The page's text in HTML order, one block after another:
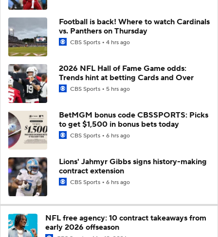
Football is back! Where to watch Cardinals
vs. Panthers on Thursday
CBS Sports 4 hrs ago
2026 NFL Hall of Fame Game odds:
Trends hint at betting Cards and Over
CBS Sports 5 hrs ago
BetMGM bonus code CBSSPORTS: Picks
to get $1,500 in bonus bets today
CBS Sports 6 hrs ago
Lions' Jahmyr Gibbs signs history-making
contract extension
CBS Sports 6 hrs ago
NFL free agency: 10 contract takeaways from
early 2026 offseason